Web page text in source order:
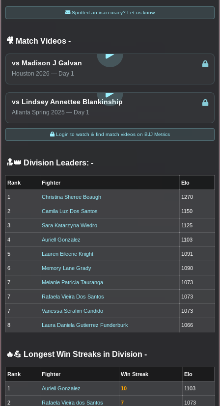
Spotted an inaccuracy? Let us know
🎥 Match Videos -
vs Madison J Galvan
Houston 2026 — Day 1
LOGIN TO WATCH
vs Lindsey Annettee Blankinship
Atlanta Spring 2025 — Day 1
Login to watch & find match videos on BJJ Metrics
🔝👑 Division Leaders: -
Rank Fighter Elo
1 Christina Sheree Beaugh 1270
2 Camila Luz Dos Santos 1150
3 Sara Katarzyna Wiedro 1125
4 Auriell Gonzalez 1103
5 Lauren Eileene Knight 1091
6 Memory Lane Grady 1090
7 Melanie Patricia Tauranga 1073
7 Rafaela Vieira Dos Santos 1073
7 Vanessa Serafim Candido 1073
8 Laura Daniela Gutierrez Funderburk 1066
🔥💪 Longest Win Streaks in Division -
Rank Fighter Win Streak Elo
1 Auriell Gonzalez 10 1103
2 Rafaela Vieira dos Santos 7 1073